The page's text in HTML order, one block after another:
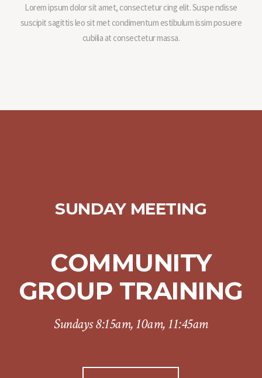
Lorem ipsum dolor sit amet, consectetur cing elit. Suspe ndisse
suscipit sagittis leo sit met condimentum estibulum issim posuere
cubilia at consectetur massa.
SUNDAY MEETING
COMMUNITY
GROUP TRAINING
Sundays 8:15am, 10am, 11:45am